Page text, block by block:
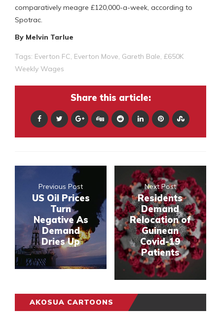
comparatively meagre £120,000-a-week, according to
Spotrac.
By Melvin Tarlue
Tags: Everton FC Everton Move Gareth Bale £650K
Weekly Wages
Share this article:
Previous Post
US Oil Prices
Turn
Negative As
Demand
Dries Up
Next Post
Residents
Demand
Relocation of
Guinean
Covid-19
Patients
AKOSUA CARTOONS